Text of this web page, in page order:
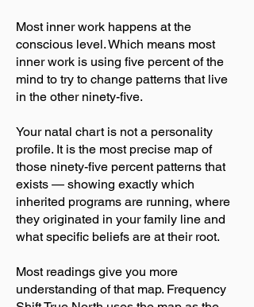
Most inner work happens at the
conscious level. Which means most
inner work is using five percent of the
mind to try to change patterns that live
in the other ninety-five.
Your natal chart is not a personality
profile. It is the most precise map of
those ninety-five percent patterns that
exists — showing exactly which
inherited programs are running, where
they originated in your family line and
what specific beliefs are at their root.
Most readings give you more
understanding of that map. Frequency